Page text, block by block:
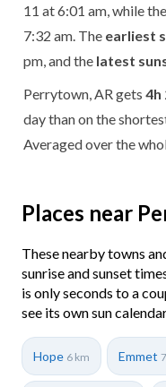
11 at 6:01 am, while the
7:32 am. The earliest
pm, and the latest
Perrytown, AR gets 4h
day than on the
Averaged over the
Places near
These nearby towns
sunrise and sunset
is only seconds to a
see its own sun
Hope 6 km Emmet